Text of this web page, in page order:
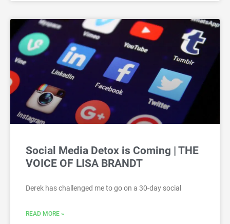
Social Media Detox is Coming | THE
VOICE OF LISA BRANDT
Derek has challenged me to go on a 30-day social
READ MORE »